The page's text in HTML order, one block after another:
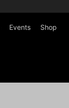
Events Shop